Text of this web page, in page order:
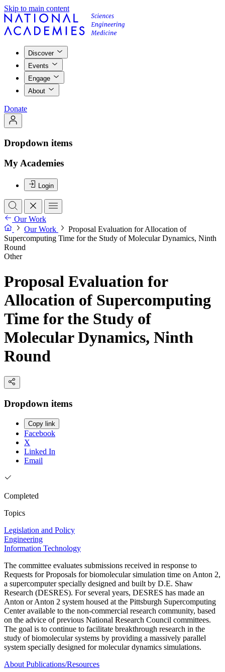
Skip to main content
Discover
Events
Engage
About
Donate
Dropdown items
My Academies
Login
Our Work
Our Work
Proposal Evaluation for Allocation of
Supercomputing Time for the Study of Molecular Dynamics, Ninth
Round
Other
Proposal Evaluation for
Allocation of Supercomputing
Time for the Study of
Molecular Dynamics, Ninth
Round
Dropdown items
Copy link
Facebook
X
Linked In
Email
Completed
Topics
Legislation and Policy
Engineering
Information Technology
The committee evaluates submissions received in response to
Requests for Proposals for biomolecular simulation time on Anton 2,
a supercomputer specially designed and built by D.E. Shaw
Research (DESRES). For several years, DESRES has made an
Anton or Anton 2 system housed at the Pittsburgh Supercomputing
Center available to the non-commercial research community, based
on the advice of previous National Research Council committees.
The goal is to continue to facilitate breakthrough research in the
study of biomolecular systems by providing a massively parallel
system specially designed for molecular dynamics simulations.
About Publications/Resources